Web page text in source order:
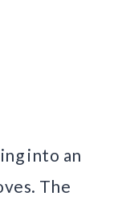
into an
The